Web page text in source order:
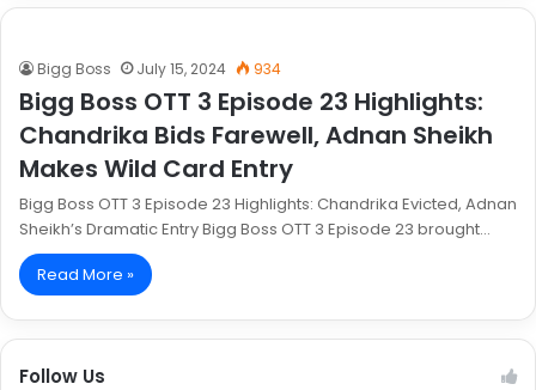
Bigg Boss July 15, 2024 934
Bigg Boss OTT 3 Episode 23 Highlights:
Chandrika Bids Farewell, Adnan Sheikh
Makes Wild Card Entry
Bigg Boss OTT 3 Episode 23 Highlights: Chandrika Evicted, Adnan
Sheikh’s Dramatic Entry Bigg Boss OTT 3 Episode 23 brought…
Read More »
Follow Us